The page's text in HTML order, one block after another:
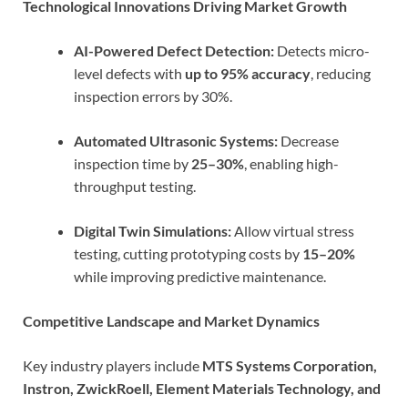
Technological Innovations Driving Market Growth
AI-Powered Defect Detection: Detects micro-
level defects with up to 95% accuracy, reducing
inspection errors by 30%.
Automated Ultrasonic Systems: Decrease
inspection time by 25–30%, enabling high-
throughput testing.
Digital Twin Simulations:Allow virtual stress
testing, cutting prototyping costs by 15–20%
while improving predictive maintenance.
Competitive Landscape and Market Dynamics
Key industry players include MTS Systems Corporation,
Instron, ZwickRoell, Element Materials Technology, and